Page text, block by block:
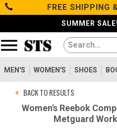
Categories
Men's
Women's
Shoes
FREE SHIPPING
SUMMER
MEN'S WOMEN'S SHOES
BACK TO RESULTS
Women's Reebok
Metguard